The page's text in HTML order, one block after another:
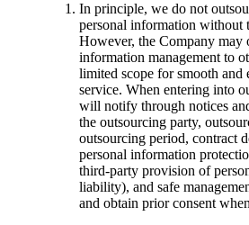
In principle, we do not
personal information without
However, the Company may
information management to
limited scope for smooth and
service. When entering into
will notify through notices
the outsourcing party,
outsourcing period, contract
personal information
third-party provision of
liability), and safe
and obtain prior consent